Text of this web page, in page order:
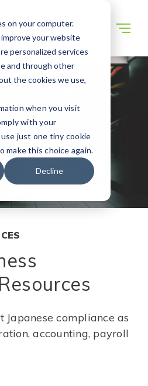
on your computer.
your website
personalized services
and through other
the cookies we use,
when you visit
with your
just one tiny cookie
make this choice again.
Decline
Japanese compliance as
accounting, payroll